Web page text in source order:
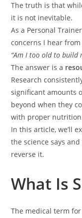
The truth is that
it is not inevitable.
As a Personal
concerns I hear
“Am I too old to build
The answer is a
Research
significant amounts
beyond when they
with proper
In this article, we’ll
the science says
reverse it.
What Is
The medical term